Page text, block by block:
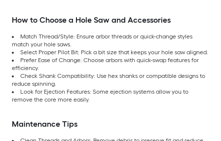
How to Choose a Hole Saw and Accessories
Match Thread/Style: Ensure arbor threads or quick-change styles
match your hole saws.
Select Proper Pilot Bit: Pick a bit size that keeps your hole saw aligned.
Prefer Ease of Change: Choose arbors with quick-swap features for
efficiency.
Check Shank Compatibility: Use hex shanks or compatible designs to
reduce spinning.
Look for Ejection Features: Some ejection systems allow you to
remove the core more easily.
Maintenance Tips